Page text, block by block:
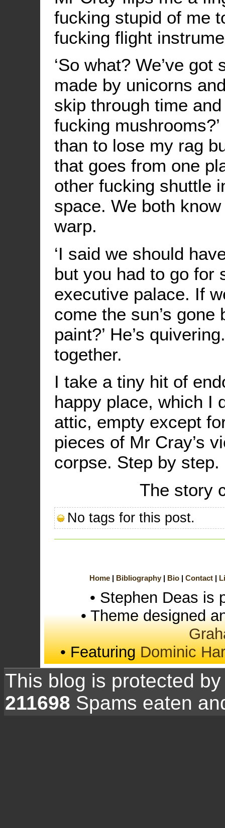
fucking stupid of me
fucking flight
‘So what? We’ve
made by unicorns
skip through time
fucking
than to lose my rag
that goes from one
other fucking shuttle
space. We both
warp.
‘I said we should
but you had to go for
executive palace. If
come the sun’s
paint?’ He’s
together.
I take a tiny hit of
happy place, which I
attic, empty except
pieces of Mr Cray’s
corpse. Step by
The story
No tags for this post.
Home Bibliography Bio Contact
• Stephen Deas is
• Theme designed
• FeaturingDominic
This blog is protected
211698 Spams eaten